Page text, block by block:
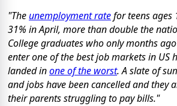
"Theunemployment ratefor teens ages
31% in April, more than double the
College graduates who only months
enter one of the best job markets in US
landed inone of the worst. A slate of
and jobs have been cancelled and they
their parents struggling to pay bills."